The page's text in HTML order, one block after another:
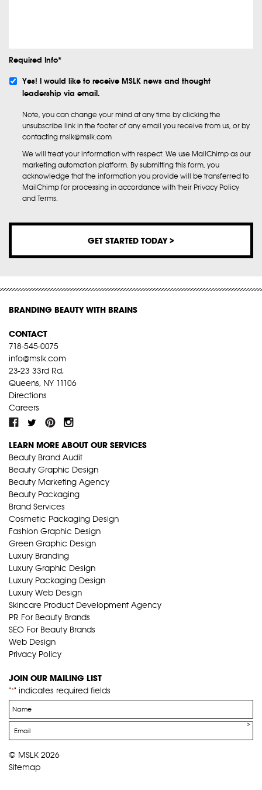
Required Info*
Subscribe
Yes! I would like to receive MSLK news and thought
leadership via email.
Note, you can change your mind at any time by clicking the
unsubscribe link in the footer of any email you receive from us, or by
contacting mslk@mslk.com
We will treat your information with respect. We use MailChimp as our
marketing automation platform. By submitting this form, you
acknowledge that the information you provide will be transferred to
MailChimp for processing in accordance with their Privacy Policy
and Terms.
BRANDING BEAUTY WITH BRAINS
CONTACT
718-545-0075
info@mslk.com
23-23 33rd Rd,
Queens, NY 11106
Directions
Careers
LEARN MORE ABOUT OUR SERVICES
Beauty Brand Audit
Beauty Graphic Design
Beauty Marketing Agency
Beauty Packaging
Brand Services
Cosmetic Packaging Design
Fashion Graphic Design
Green Graphic Design
Luxury Branding
Luxury Graphic Design
Luxury Packaging Design
Luxury Web Design
Skincare Product Development Agency
PR For Beauty Brands
SEO For Beauty Brands
Web Design
Privacy Policy
JOIN OUR MAILING LIST
"*" indicates required fields
Name
*
Email
*
© MSLK 2026
Sitemap